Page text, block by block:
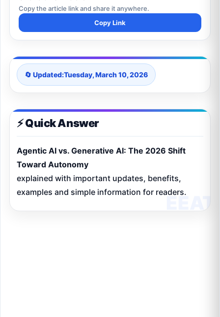
Copy the article link and share it anywhere.
Copy Link
🔄 Updated:Tuesday, March 10, 2026
⚡ Quick Answer
Agentic AI vs. Generative AI: The 2026 Shift
Toward Autonomy
explained with important updates, benefits,
examples and simple information for readers.